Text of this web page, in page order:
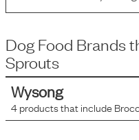
Dog Food Brands
Sprouts
Wysong
4products that include